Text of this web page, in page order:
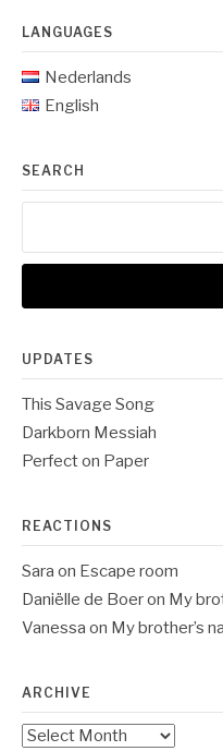
LANGUAGES
Nederlands
English
SEARCH
UPDATES
This Savage Song
Darkborn Messiah
Perfect on Paper
REACTIONS
Sara on Escape room
Daniëlle de Boeron My
Vanessa on My brother’s
ARCHIVE
Archive